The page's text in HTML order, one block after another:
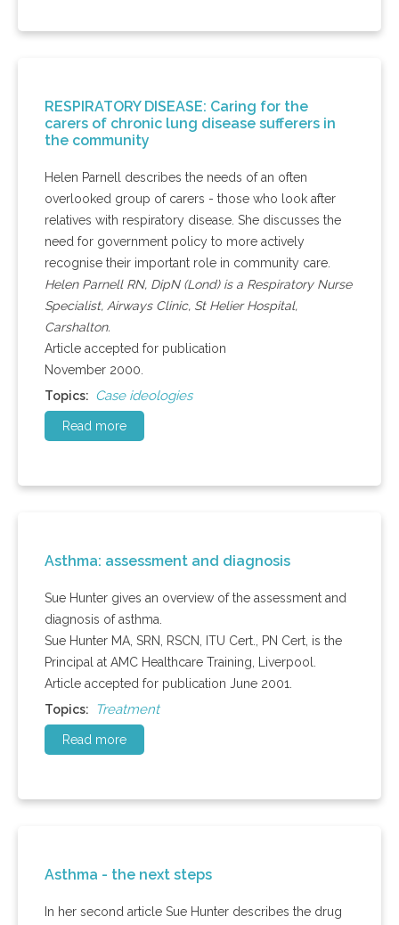
RESPIRATORY DISEASE: Caring for the
carers of chronic lung disease sufferers in
the community
Helen Parnell describes the needs of an often
overlooked group of carers - those who look after
relatives with respiratory disease. She discusses the
need for government policy to more actively
recognise their important role in community care.
Helen Parnell RN, DipN (Lond) is a Respiratory Nurse
Specialist, Airways Clinic, St Helier Hospital,
Carshalton.
Article accepted for publication
November 2000.
Topics: Case ideologies
Read more
Asthma: assessment and diagnosis
Sue Hunter gives an overview of the assessment and
diagnosis of asthma.
Sue Hunter MA, SRN, RSCN, ITU Cert., PN Cert, is the
Principal at AMC Healthcare Training, Liverpool.
Article accepted for publication June 2001.
Topics:
Treatment
Read more
Asthma - the next steps
In her second article Sue Hunter describes the drug